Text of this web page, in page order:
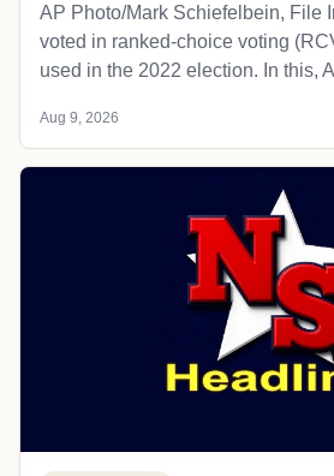
AP Photo/Mark Schiefelbein, File
voted in ranked-choice voting
used in the 2022 election. In this,
Aug 9, 2026